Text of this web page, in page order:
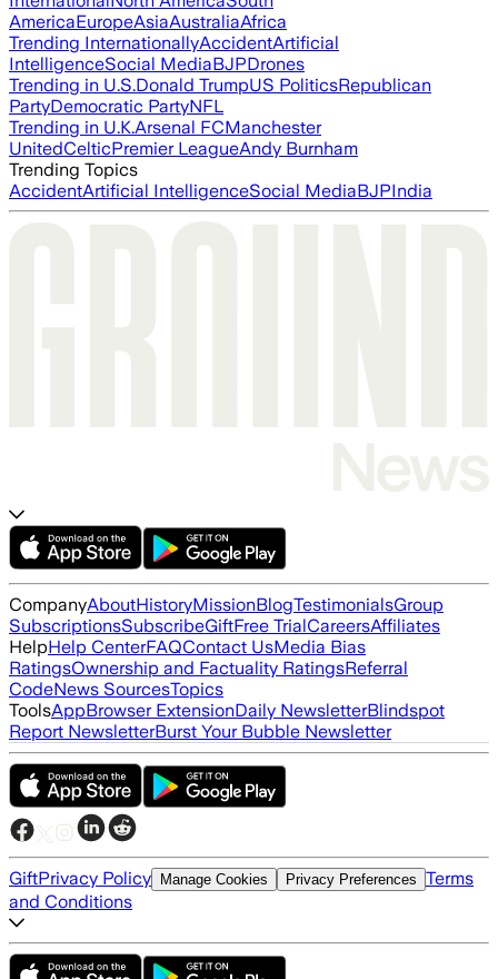
AmericaEuropeAsiaAustraliaAfrica
Trending InternationallyAccidentArtificial
IntelligenceSocial MediaBJPDrones
Trending in U.S.Donald TrumpUS PoliticsRepublican
PartyDemocratic PartyNFL
Trending in U.K.Arsenal FCManchester
UnitedCelticPremier LeagueAndy Burnham
Trending Topics
AccidentArtificial IntelligenceSocial MediaBJPIndia
CompanyAboutHistoryMissionBlogTestimonialsGroup
SubscriptionsSubscribeGiftFree TrialCareersAffiliates
HelpHelp CenterFAQContact UsMedia Bias
RatingsOwnership and Factuality RatingsReferral
CodeNews SourcesTopics
ToolsAppBrowser ExtensionDaily NewsletterBlindspot
Report NewsletterBurst Your Bubble Newsletter
GiftPrivacy Policy Manage Cookies Privacy Preferences Terms
and Conditions